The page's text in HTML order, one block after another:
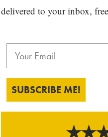
delivered to your inbox,
SUBSCRIBE ME!